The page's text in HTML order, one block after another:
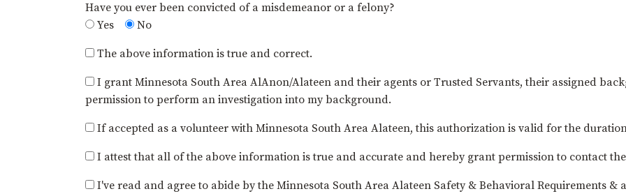
Have you ever been convicted of a misdemeanor or a felony?
Yes
No
The above information is true and correct.
I grant Minnesota South Area AlAnon/Alateen and their agents or Trusted Servants, their assigned
permission to perform an investigation into my background.
If accepted as a volunteer with Minnesota South Area Alateen, this authorization is valid for the
I attest that all of the above information is true and accurate and hereby grant permission to contact
I've read and agree to abide by the Minnesota South Area Alateen Safety & Behavioral Requirements &